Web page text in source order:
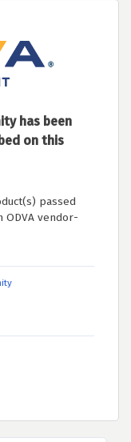
has been
on this
passed
vendor-